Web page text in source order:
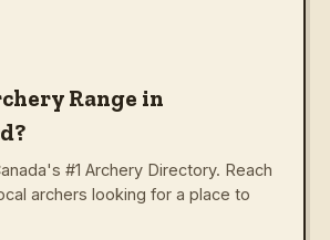
Range in
#1 Archery Directory. Reach
archers looking for a place to